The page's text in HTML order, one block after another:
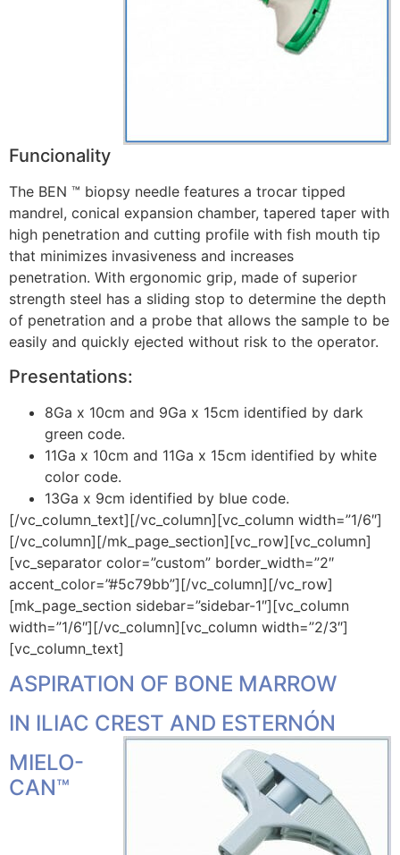
Funcionality
The BEN ™ biopsy needle features a trocar tipped
mandrel, conical expansion chamber, tapered taper with
high penetration and cutting profile with fish mouth tip
that minimizes invasiveness and increases
penetration. With ergonomic grip, made of superior
strength steel has a sliding stop to determine the depth
of penetration and a probe that allows the sample to be
easily and quickly ejected without risk to the operator.
Presentations:
8Ga x 10cm and 9Ga x 15cm identified by dark
green code.
11Ga x 10cm and 11Ga x 15cm identified by white
color code.
13Ga x 9cm identified by blue code.
[/vc_column_text][/vc_column][vc_column width=”1/6″]
[/vc_column][/mk_page_section][vc_row][vc_column]
[vc_separator color=”custom” border_width=”2″
accent_color=”#5c79bb”][/vc_column][/vc_row]
[mk_page_section sidebar=”sidebar-1″][vc_column
width=”1/6″][/vc_column][vc_column width=”2/3″]
[vc_column_text]
ASPIRATION OF BONE MARROW
IN ILIAC CREST AND ESTERNÓN
MIELO-
CAN™